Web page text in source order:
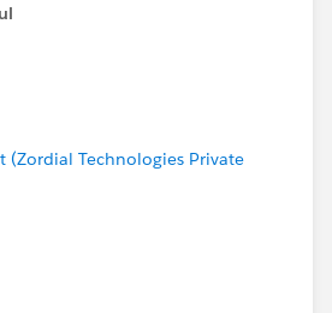
(Zordial Technologies Private